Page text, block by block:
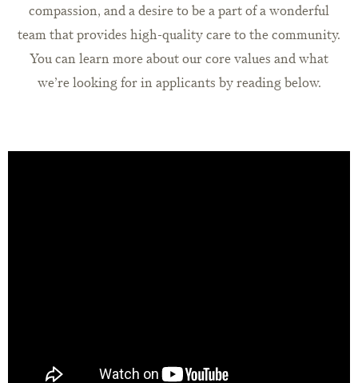
compassion, and a desire to be a part of a wonderful
team that provides high-quality care to the community.
You can learn more about our core values and what
we’re looking for in applicants by reading below.